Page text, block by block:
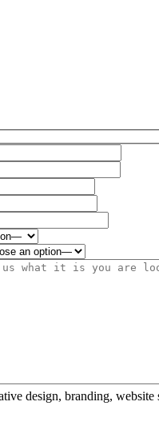
design, branding,